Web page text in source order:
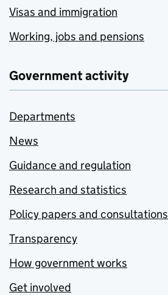
Visas and immigration
Working, jobs and pensions
Government activity
Departments
News
Guidance and regulation
Research and statistics
Policy papers and consultations
Transparency
How government works
Get involved